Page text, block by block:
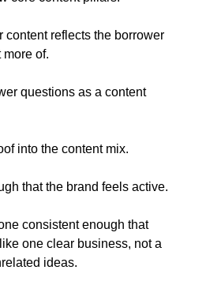
content reflects the borrower
of.
questions as a content
into the content mix.
that the brand feels active.
consistent enough that
one clear business, not a
ideas.